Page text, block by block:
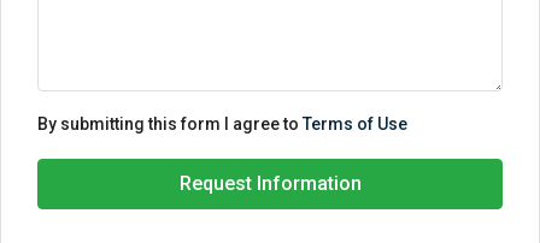
By submitting this form I agree toTerms of Use
Request Information